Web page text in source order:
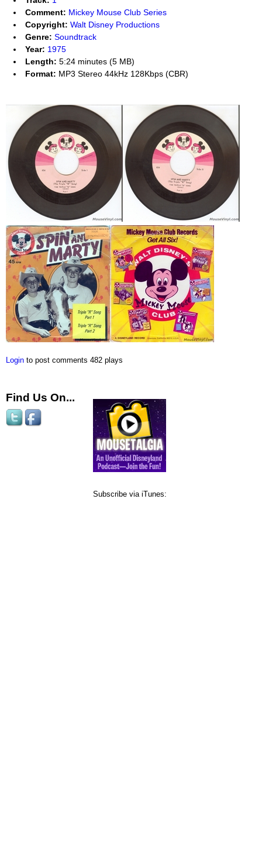
Comment: Mickey Mouse Club Series
Copyright: Walt Disney Productions
Genre: Soundtrack
Year: 1975
Length: 5:24 minutes (5 MB)
Format: MP3 Stereo 44kHz 128Kbps (CBR)
Login to post comments 482 plays
Find Us On...
Subscribe via iTunes: